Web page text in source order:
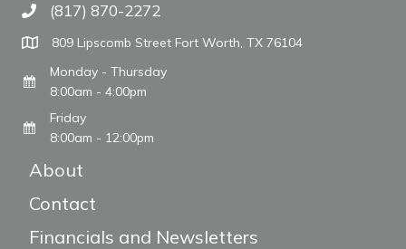
Call The WARM Place
(817) 870-2272
809 Lipscomb Street Fort Worth, TX 76104
Monday - Thursday
8:00am - 4:00pm
Friday
8:00am - 12:00pm
About
Contact
Financials and Newsletters